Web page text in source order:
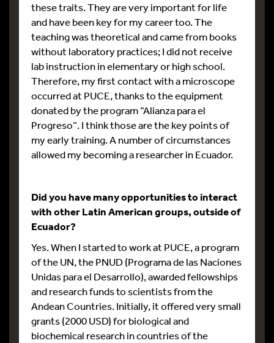
these traits. They are very important for life
and have been key for my career too. The
teaching was theoretical and came from books
without laboratory practices; I did not receive
lab instruction in elementary or high school.
Therefore, my first contact with a microscope
occurred at PUCE, thanks to the equipment
donated by the program “Alianza para el
Progreso”. I think those are the key points of
my early training. A number of circumstances
allowed my becoming a researcher in Ecuador.
Did you have many opportunities to interact
with other Latin American groups, outside of
Ecuador?
Yes. When I started to work at PUCE, a program
of the UN, the PNUD (Programa de las Naciones
Unidas para el Desarrollo), awarded fellowships
and research funds to scientists from the
Andean Countries. Initially, it offered very small
grants (2000 USD) for biological and
biochemical research in countries of the